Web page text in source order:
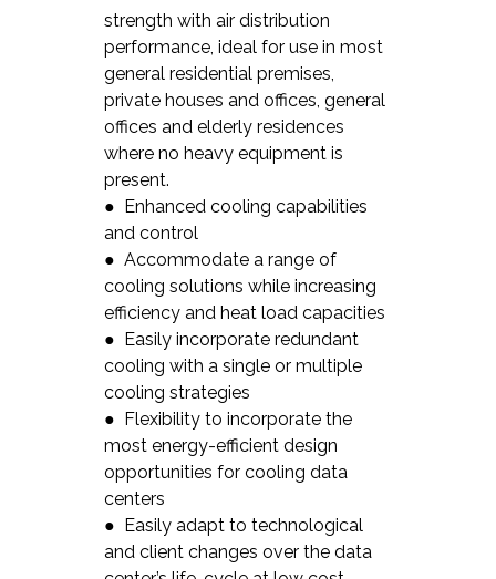
strength with air distribution
performance, ideal for use in most
general residential premises,
private houses and offices, general
offices and elderly residences
where no heavy equipment is
present.
● Enhanced cooling capabilities
and control
● Accommodate a range of
cooling solutions while increasing
efficiency and heat load capacities
● Easily incorporate redundant
cooling with a single or multiple
cooling strategies
● Flexibility to incorporate the
most energy-efficient design
opportunities for cooling data
centers
● Easily adapt to technological
and client changes over the data